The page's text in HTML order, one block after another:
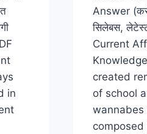
in
Answer
सिलेबस,
Current
created
of school